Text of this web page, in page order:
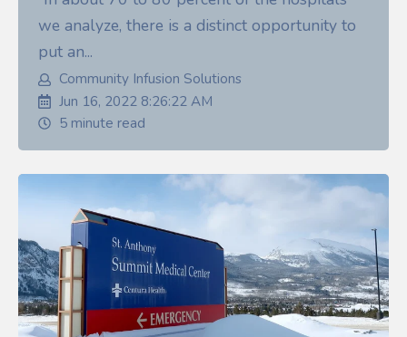
we analyze, there is a distinct opportunity to
put an...
Community Infusion Solutions
Jun 16, 2022 8:26:22 AM
5 minute read